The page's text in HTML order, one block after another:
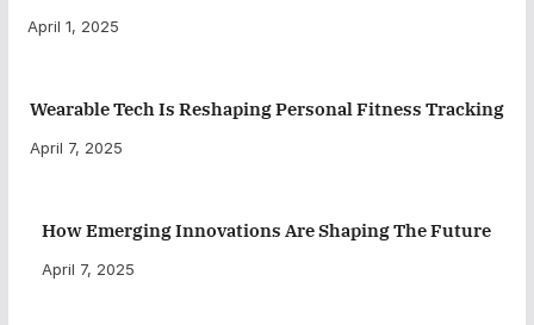
April 1, 2025
Wearable Tech Is Reshaping Personal Fitness Tracking
April 7, 2025
How Emerging Innovations Are Shaping The Future
April 7, 2025